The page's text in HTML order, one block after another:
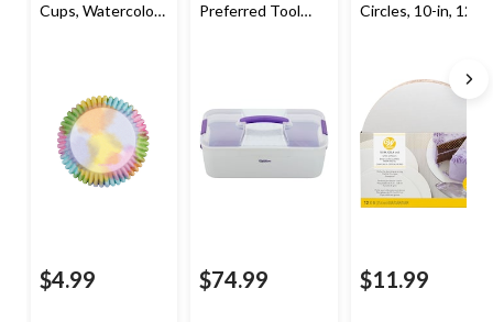
Cups, Watercolour
Shower/Anniversa
ry/Wedding
$4.99
Preferred Tool
$74.99
Circles, 10-in, 12-
$11.99